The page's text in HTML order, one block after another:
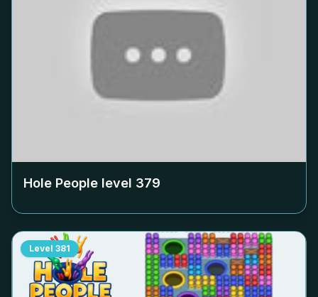
Hole People level 379
Level 381